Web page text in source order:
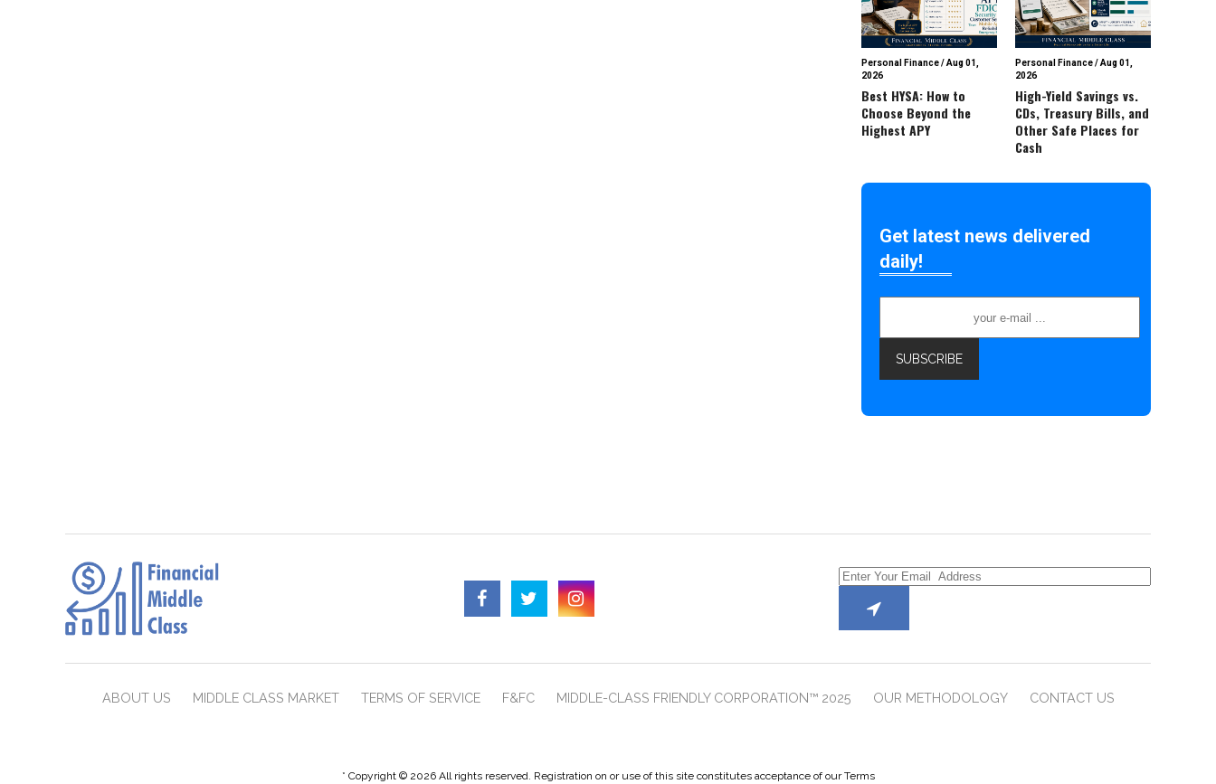
Personal Finance/Aug 01,
2026
Best HYSA: How to
Choose Beyond the
Highest APY
Personal Finance/Aug 01,
2026
High-Yield Savings vs.
CDs, Treasury Bills, and
Other Safe Places for
Cash
Get latest news delivered
daily!
ABOUT US MIDDLE CLASS MARKET TERMS OF SERVICE F&FC MIDDLE-CLASS FRIENDLY CORPORATION™ 2025 OUR METHODOLOGY CONTACT US
* Copyright © 2026 All rights reserved. Registration on or use of this site constitutes acceptance of our Terms